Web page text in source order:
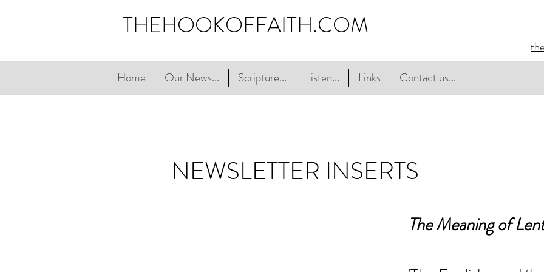
THEHOOKOFFAITH.COM
Home Our News... Scripture... Listen... Links Contact us...
NEWSLETTER INSERTS
The Meaning of